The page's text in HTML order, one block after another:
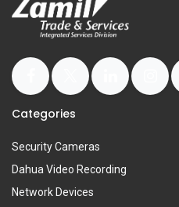
Categories
Security Cameras
Dahua Video Recording
Network Devices